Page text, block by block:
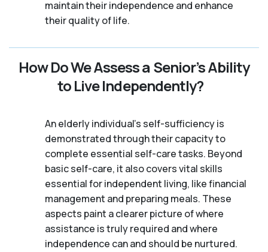
maintain their independence and enhance
their quality of life.
How Do We Assess a Senior’s Ability
to Live Independently?
An elderly individual's self-sufficiency is
demonstrated through their capacity to
complete essential self-care tasks. Beyond
basic self-care, it also covers vital skills
essential for independent living, like financial
management and preparing meals. These
aspects paint a clearer picture of where
assistance is truly required and where
independence can and should be nurtured.